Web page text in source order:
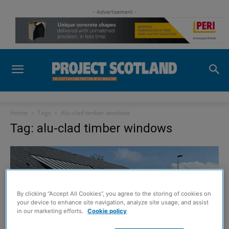
- Advertisement -
Home Tags Alu-clad timber windows
Tag: alu-clad timber windows
By clicking “Accept All Cookies”, you agree to the storing of cookies on
your device to enhance site navigation, analyze site usage, and assist
in our marketing efforts.
Cookie policy